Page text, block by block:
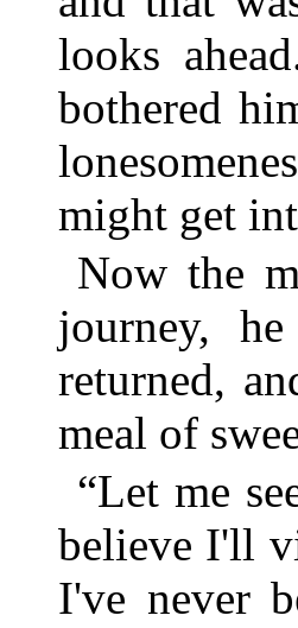
looks
bothered
might get
Now the
journey,
returned,
meal of
“Let me
believe I'll
I've never